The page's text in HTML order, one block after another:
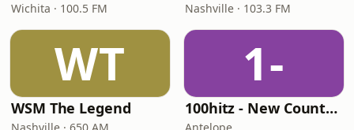
Wichita · 100.5 FM Nashville · 103.3 FM
WT
WSM The Legend
1-
100hitz - New Country Hitz